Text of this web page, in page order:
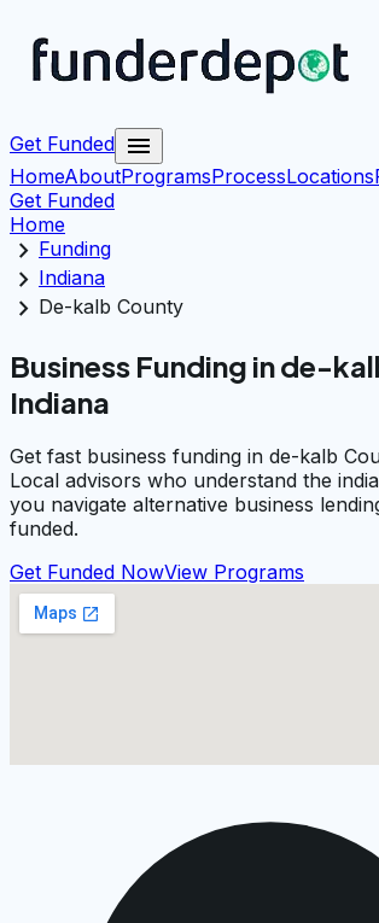
Get Funded menu
HomeAboutProgramsProcessLocations
Get Funded
Home
chevron_right Funding
chevron_right Indiana
chevron_right De-kalb County
Business Funding in de-
Indiana
Get fast business funding in de-kalb
Local advisors who understand the
you navigate alternative business
funded.
Get Funded NowView Programs